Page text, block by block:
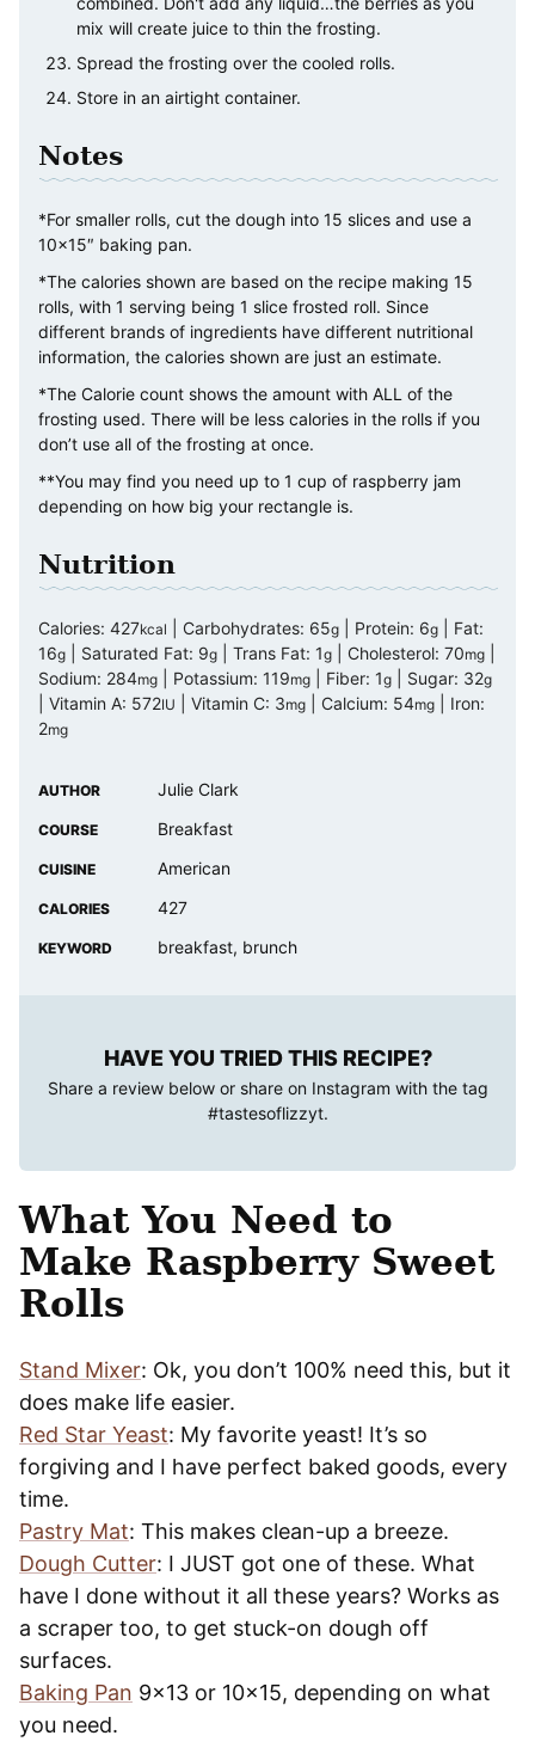
mix will create juice to thin the frosting.
Spread the frosting over the cooled rolls.
Store in an airtight container.
Notes
*For smaller rolls, cut the dough into 15 slices and use a
10×15″ baking pan.
*The calories shown are based on the recipe making 15
rolls, with 1 serving being 1 slice frosted roll. Since
different brands of ingredients have different nutritional
information, the calories shown are just an estimate.
*The Calorie count shows the amount with ALL of the
frosting used. There will be less calories in the rolls if you
don’t use all of the frosting at once.
**You may find you need up to 1 cup of raspberry jam
depending on how big your rectangle is.
Nutrition
Calories: 427kcal Carbohydrates: 65g Protein: 6g
Fat:
16g Saturated Fat: 9g Trans Fat: 1g Cholesterol: 70mg
Sodium: 284mg Potassium: 119mg Fiber: 1g Sugar: 32g
Vitamin A: 572IU Vitamin C: 3mg Calcium: 54mg
Iron:
2mg
AUTHOR Julie Clark
COURSE Breakfast
CUISINE American
CALORIES 427
KEYWORD breakfast, brunch
HAVE YOU TRIED THIS RECIPE?
Share a review below or share on Instagram with the tag
#tastesoflizzyt.
What You Need to
Make Raspberry Sweet
Rolls
Stand Mixer: Ok, you don’t 100% need this, but it
does make life easier.
Red Star Yeast: My favorite yeast! It’s so
forgiving and I have perfect baked goods, every
time.
Pastry Mat: This makes clean-up a breeze.
Dough Cutter: I JUST got one of these. What
have I done without it all these years? Works as
a scraper too, to get stuck-on dough off
surfaces.
Baking Pan 9×13 or 10×15, depending on what
you need.